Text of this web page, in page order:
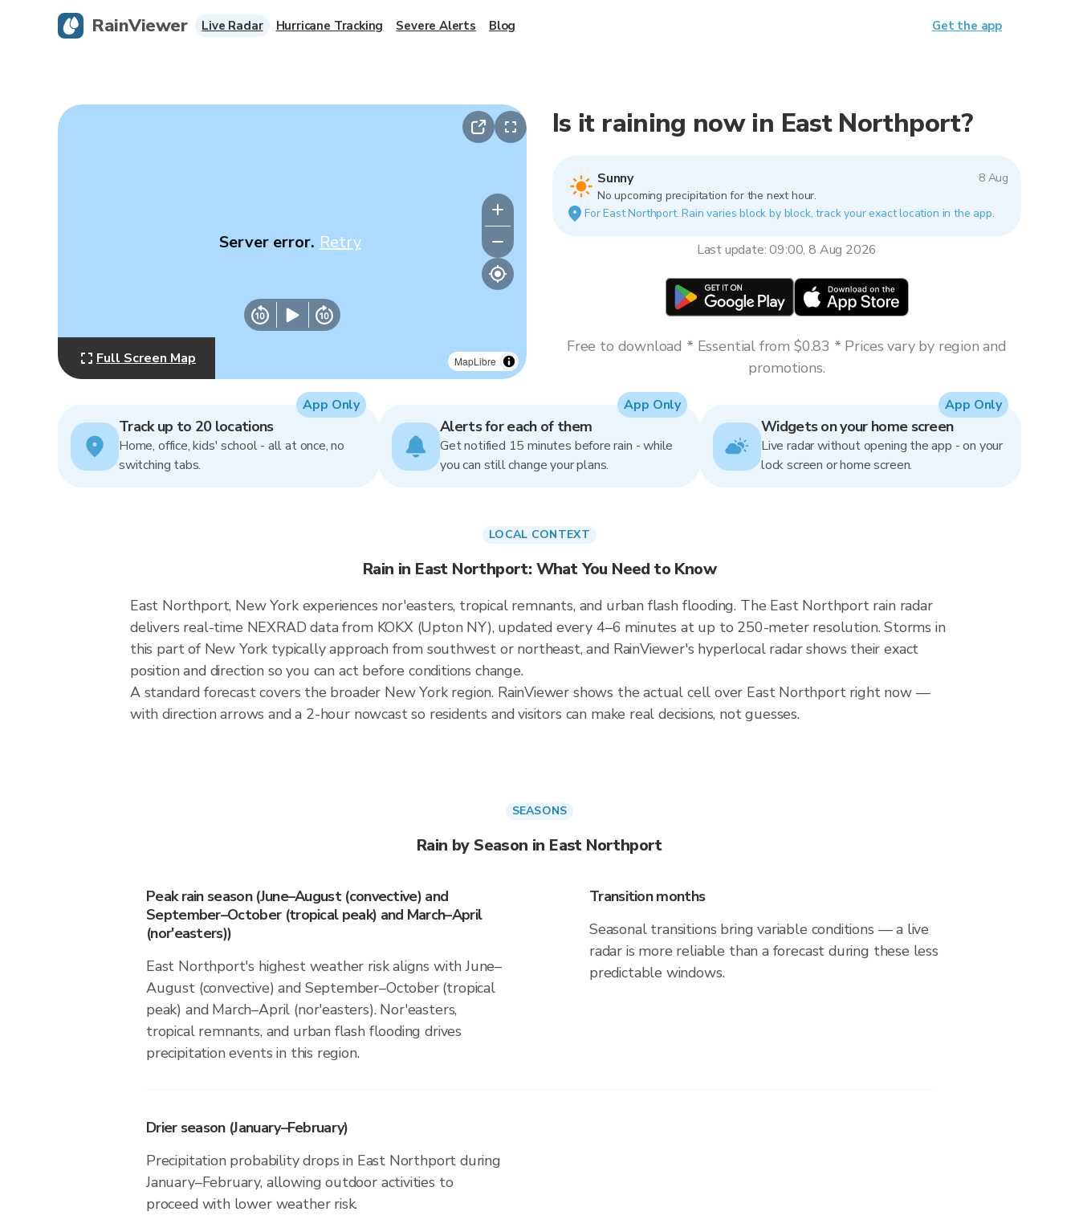
MapLibre
Server error. Retry
Full Screen Map
Is it raining now in East Northport?
Sunny
8 Aug
No upcoming precipitation for the next hour.
For East Northport. Rain varies block by block, track your exact location in the app.
Last update: 09:00, 8 Aug 2026
Free to download * Essential from $0.83 * Prices vary by region and
promotions.
Track up to 20 locations
Home, office, kids' school - all at once, no
switching tabs.
App Only
Alerts for each of them
Get notified 15 minutes before rain - while
you can still change your plans.
App Only
Widgets on your home screen
Live radar without opening the app - on your
lock screen or home screen.
App Only
LOCAL CONTEXT
Rain in East Northport: What You Need to Know
East Northport, New York experiences nor'easters, tropical remnants, and urban flash flooding. The East Northport rain radar
delivers real-time NEXRAD data from KOKX (Upton NY), updated every 4–6 minutes at up to 250-meter resolution. Storms in
this part of New York typically approach from southwest or northeast, and RainViewer's hyperlocal radar shows their exact
position and direction so you can act before conditions change.
A standard forecast covers the broader New York region. RainViewer shows the actual cell over East Northport right now —
with direction arrows and a 2-hour nowcast so residents and visitors can make real decisions, not guesses.
SEASONS
Rain by Season in East Northport
Peak rain season (June–August (convective) and
September–October (tropical peak) and March–April
(nor'easters))
East Northport's highest weather risk aligns with June–
August (convective) and September–October (tropical
peak) and March–April (nor'easters). Nor'easters,
tropical remnants, and urban flash flooding drives
precipitation events in this region.
Transition months
Seasonal transitions bring variable conditions — a live
radar is more reliable than a forecast during these less
predictable windows.
Drier season (January–February)
Precipitation probability drops in East Northport during
January–February, allowing outdoor activities to
proceed with lower weather risk.
RainViewer Live Radar Hurricane Tracking Severe Alerts Blog Get the app